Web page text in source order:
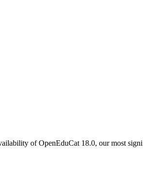
of OpenEduCat 18.0, our most